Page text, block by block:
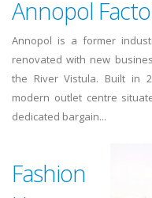
Annopol
Annopol is a former
renovated with new
the River Vistula. Built in
modern outlet centre
dedicated bargain...
Fashion